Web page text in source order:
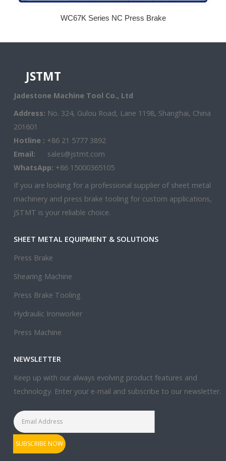
WC67K Series NC Press Brake
JSTMT
Jadestone Machine Tool Co., Ltd
Address: No. 324, Gulou Road, Lane 1198, Shanghai, China
201601
Hotline : +86 21 5777 3892
Email:
sales@jstmt.com
WhatsApp: +86 15000365105
If you are looking for a professional supplier of sheet metal
machinery and press brake tooling for custom applications,
JSTMT is your reliable choice.
SHEET METAL EQUIPMENT & SOLUTIONS
Press Brake
Shearing Machine
Press Brake Tooling
Hydraulic Ironworker
Press Machine
NEWSLETTER
Keep up with our always evolving product features and
technology. Enter your e-mail and subscribe to our newsletter.